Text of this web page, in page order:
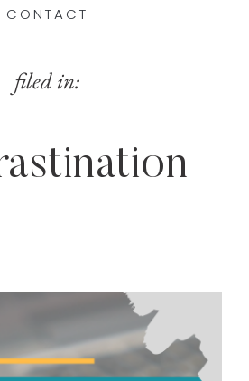
CONTACT
filed in: